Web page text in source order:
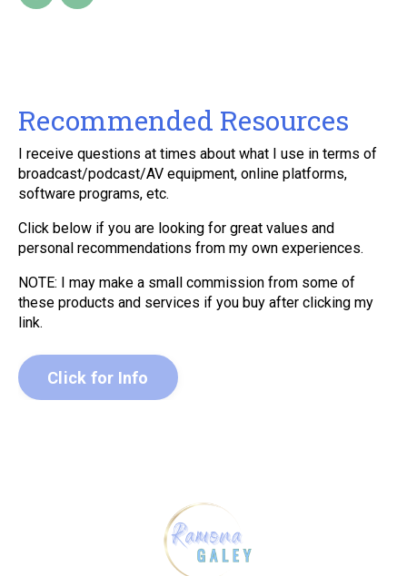
Recommended Resources
I receive questions at times about what I use in terms of
broadcast/podcast/AV equipment, online platforms,
software programs, etc.
Click below if you are looking for great values and
personal recommendations from my own experiences.
NOTE: I may make a small commission from some of
these products and services if you buy after clicking my
link.
Click for Info